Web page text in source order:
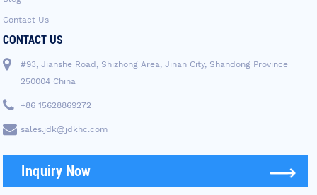
Contact Us
CONTACT US
#93, Jianshe Road, Shizhong Area, Jinan City, Shandong Province
250004 China
+86 15628869272
sales.jdk@jdkhc.com
Inquiry Now